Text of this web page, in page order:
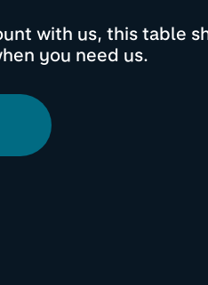
with us, this table
you need us.